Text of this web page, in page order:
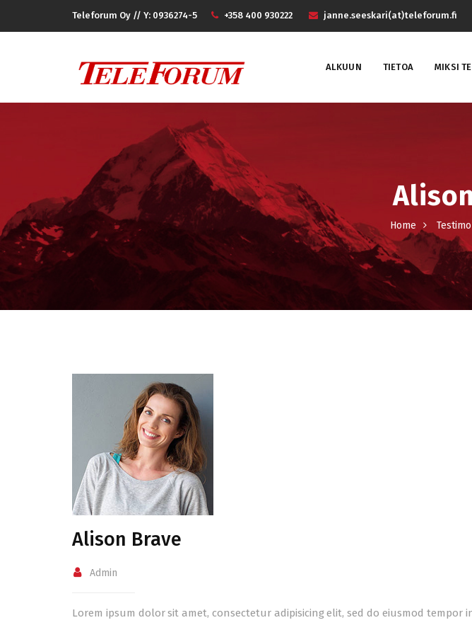
Teleforum Oy // Y: 0936274-5 +358 400 930222 janne.seeskari(at)teleforum.fi
ALKUUN TIETOA MIKSI
Home
Alison Brave
Admin
Lorem ipsum dolor sit amet, consectetur adipisicing elit, sed do eiusmod